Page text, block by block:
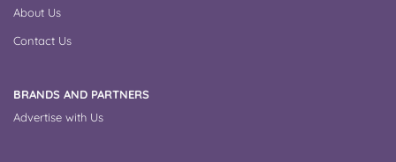
About Us
Contact Us
BRANDS AND PARTNERS
Advertise with Us